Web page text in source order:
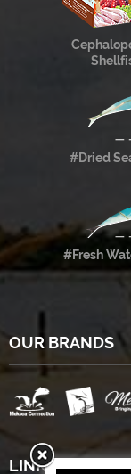
#Dried
#Fresh
OUR BRANDS
LINKS